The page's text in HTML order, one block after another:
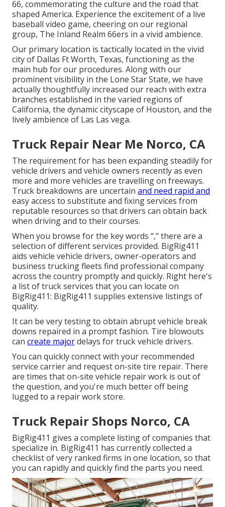
66, commemorating the culture and the road that
shaped America. Experience the excitement of a live
baseball video game, cheering on our regional
group, The Inland Realm 66ers in a vivid ambience.
Our primary location is tactically located in the vivid
city of Dallas Ft Worth, Texas, functioning as the
main hub for our procedures. Along with our
prominent visibility in the Lone Star State, we have
actually thoughtfully increased our reach with extra
branches established in the varied regions of
California, the dynamic cityscape of Houston, and the
lively ambience of Las Las vega.
Truck Repair Near Me Norco, CA
The requirement for has been expanding steadily for
vehicle drivers and vehicle owners recently as even
more and more vehicles are travelling on freeways.
Truck breakdowns are uncertain and need rapid and
easy access to substitute and fixing services from
reputable resources so that drivers can obtain back
when driving and to their courses.
When you browse for the key words "," there are a
selection of different services provided. BigRig411
aids vehicle vehicle drivers, owner-operators and
business trucking fleets find professional company
across the country promptly and quickly. Right here's
a list of truck services that you can locate on
BigRig411: BigRig411 supplies extensive listings of
quality.
It can be very testing to obtain abrupt vehicle break
downs repaired in a prompt fashion. Tire blowouts
can create majordelays for truck vehicle drivers.
You can quickly connect with your recommended
service carrier and request on-site tire repair. There
are times that on-site vehicle repair work is out of
the question, and you're much better off being
lugged to a repair work store.
Truck Repair Shops Norco, CA
BigRig411 gives a complete listing of companies that
specialize in. BigRig411 has currently collected a
checklist of very ranked firms in one location, so that
you can rapidly and quickly find the parts you need.